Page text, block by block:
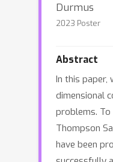
Durmus
2023 Poster
Abstract
In this paper,
dimensional
problems. To
Thompson
have been